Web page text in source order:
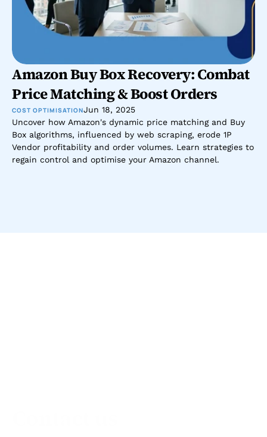
Amazon Buy Box Recovery: Combat
Price Matching & Boost Orders
COST OPTIMISATIONJun 18, 2025
Uncover how Amazon's dynamic price matching and Buy
Box algorithms, influenced by web scraping, erode 1P
Vendor profitability and order volumes. Learn strategies to
regain control and optimise your Amazon channel.